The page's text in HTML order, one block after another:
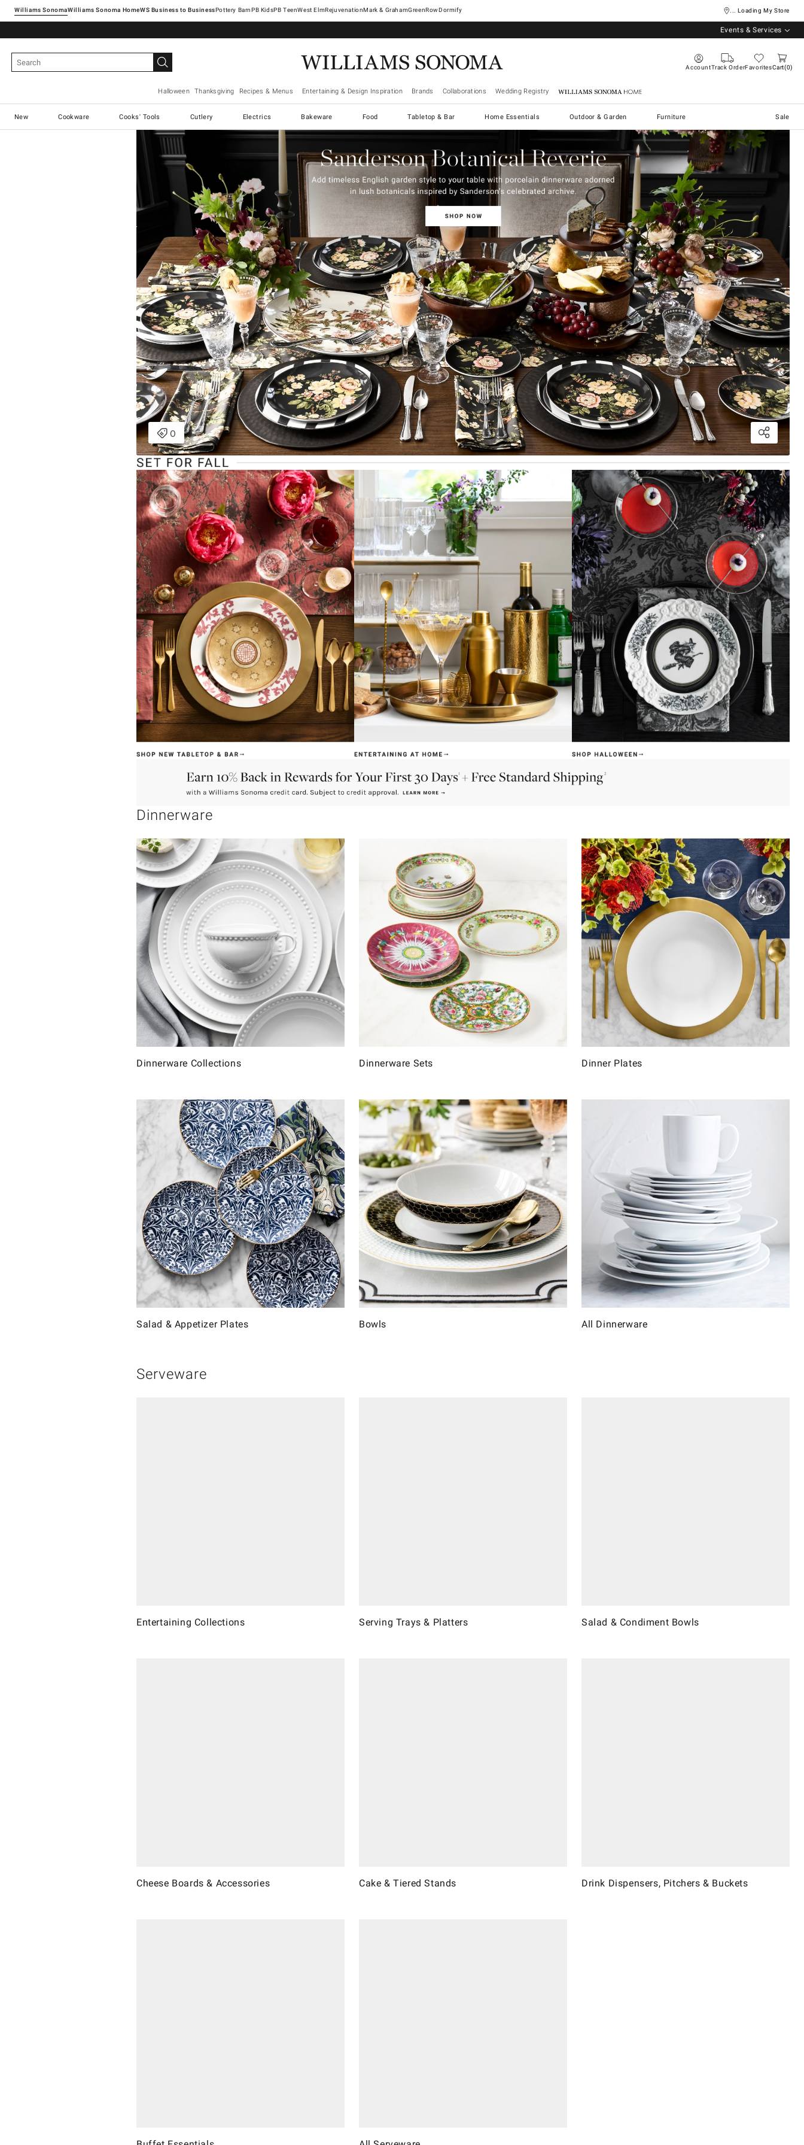
Williams SonomaWilliams Sonoma Home Pottery Barn West ElmRejuvenationMark & GrahamGreenRowDormify ... Loading My Store
Events & Services
AccountTrack OrderFavoritesCart 0
Halloween Thanksgiving Recipes & Menus Entertaining & Design Inspiration Brands Collaborations Wedding Registry Williams Sonoma Home
New Cookware Cooks' Tools Cutlery Electrics Bakeware Food Tabletop & Bar Home Essentials Outdoor & Garden Furniture Sale
Dinnerware
Dinnerware Collections Dinnerware Sets Dinner Plates
Salad & Appetizer Plates Bowls All Dinnerware
Serveware
Entertaining Collections Serving Trays & Platters Salad & Condiment Bowls
Cheese Boards & Accessories Cake & Tiered Stands Drink Dispensers, Pitchers & Buckets